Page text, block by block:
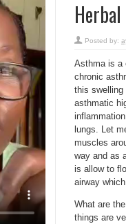
Posted by:
Asthma is a
chronic
this swelling
asthmatic
lungs. Let
muscles
way and as
is allow to
airway
What are
things are